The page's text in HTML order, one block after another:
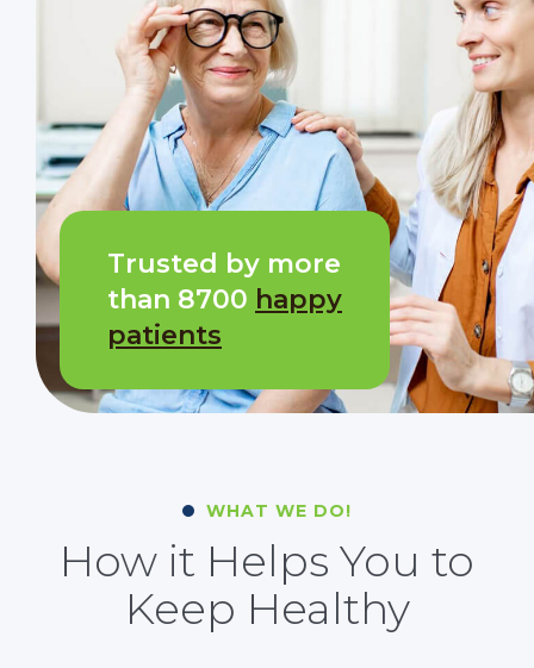
Trusted by more
than 8700 happy
patients
WHAT WE DO!
How it Helps You to
Keep Healthy